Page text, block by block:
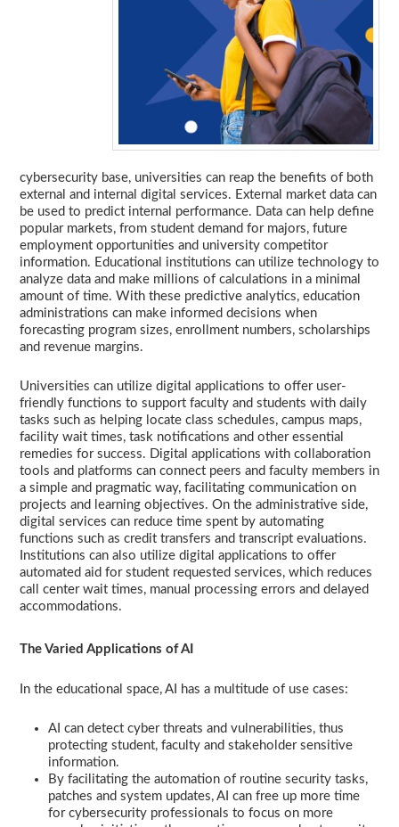
cybersecurity base, universities can reap the benefits of both
external and internal digital services. External market data can
be used to predict internal performance. Data can help define
popular markets, from student demand for majors, future
employment opportunities and university competitor
information. Educational institutions can utilize technology to
analyze data and make millions of calculations in a minimal
amount of time. With these predictive analytics, education
administrations can make informed decisions when
forecasting program sizes, enrollment numbers, scholarships
and revenue margins.
Universities can utilize digital applications to offer user-
friendly functions to support faculty and students with daily
tasks such as helping locate class schedules, campus maps,
facility wait times, task notifications and other essential
remedies for success. Digital applications with collaboration
tools and platforms can connect peers and faculty members in
a simple and pragmatic way, facilitating communication on
projects and learning objectives. On the administrative side,
digital services can reduce time spent by automating
functions such as credit transfers and transcript evaluations.
Institutions can also utilize digital applications to offer
automated aid for student requested services, which reduces
call center wait times, manual processing errors and delayed
accommodations.
The Varied Applications of AI
In the educational space, AI has a multitude of use cases:
AI can detect cyber threats and vulnerabilities, thus
protecting student, faculty and stakeholder sensitive
information.
By facilitating the automation of routine security tasks,
patches and system updates, AI can free up more time
for cybersecurity professionals to focus on more